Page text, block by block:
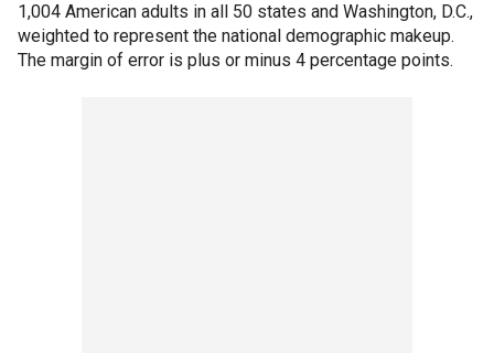
1,004 American adults in all 50 states and Washington, D.C.,
weighted to represent the national demographic makeup.
The margin of error is plus or minus 4 percentage points.